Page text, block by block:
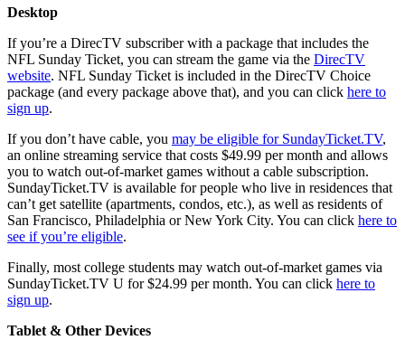
Desktop
If you’re a DirecTV subscriber with a package that includes the
NFL Sunday Ticket, you can stream the game via the DirecTV
website. NFL Sunday Ticket is included in the DirecTV Choice
package (and every package above that), and you can click here to
sign up.
If you don’t have cable, you may be eligible for SundayTicket.TV,
an online streaming service that costs $49.99 per month and allows
you to watch out-of-market games without a cable subscription.
SundayTicket.TV is available for people who live in residences that
can’t get satellite (apartments, condos, etc.), as well as residents of
San Francisco, Philadelphia or New York City. You can click here to
see if you’re eligible.
Finally, most college students may watch out-of-market games via
SundayTicket.TV U for $24.99 per month. You can click here to
sign up.
Tablet & Other Devices